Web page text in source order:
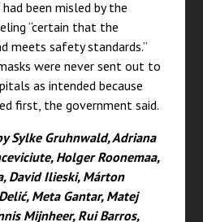
been misled by the
“certain that the
meets safety standards.”
were never sent out to
as intended because
first, the government said.
Sylke Gruhnwald, Adriana
Holger Roonemaa,
David Ilieski, Márton
Meta Gantar, Matej
Mijnheer, Rui Barros,